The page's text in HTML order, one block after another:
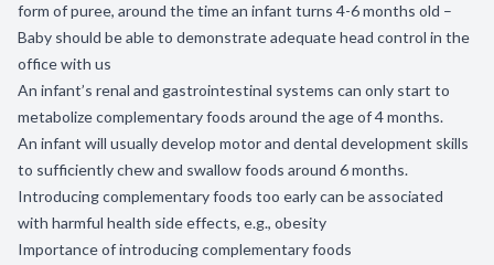
form of puree, around the time an infant turns 4-6 months old –
Baby should be able to demonstrate adequate head control in the
office with us
An infant’s renal and gastrointestinal systems can only start to
metabolize complementary foods around the age of 4 months.
An infant will usually develop motor and dental development skills
to sufficiently chew and swallow foods around 6 months.
Introducing complementary foods too early can be associated
with harmful health side effects, e.g., obesity
Importance of introducing complementary foods